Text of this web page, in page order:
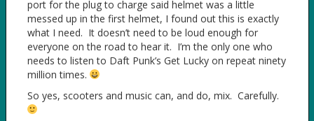
port for the plug to charge said helmet was a little
messed up in the first helmet, I found out this is exactly
what I need. It doesn’t need to be loud enough for
everyone on the road to hear it. I’m the only one who
needs to listen to Daft Punk’s Get Lucky on repeat ninety
million times.
So yes, scooters and music can, and do, mix. Carefully.